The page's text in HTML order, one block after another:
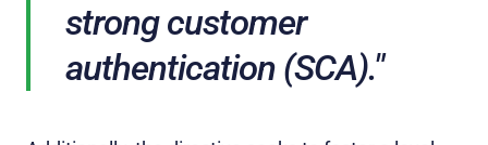
strong customer
authentication (SCA)."